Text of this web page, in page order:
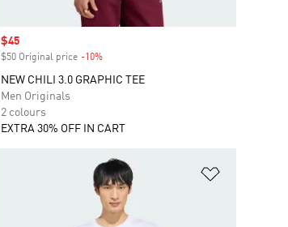
Sale price
$45
$50 Original price -10%Discount
NEW CHILI 3.0 GRAPHIC TEE
Men Originals
2 colours
EXTRA 30% OFF IN CART